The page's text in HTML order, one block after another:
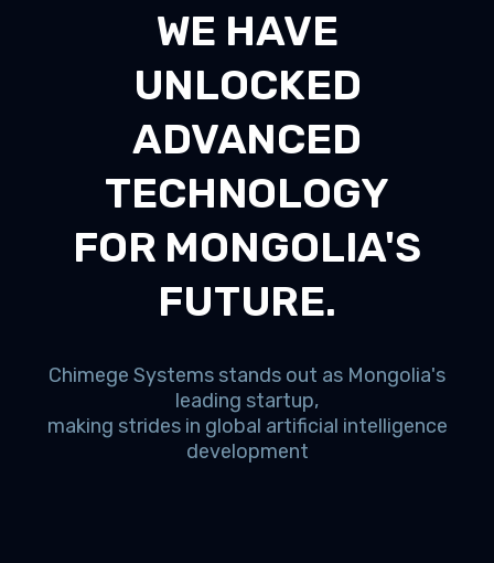
WE HAVE
UNLOCKED
ADVANCED
TECHNOLOGY
FOR MONGOLIA'S
FUTURE.
Chimege Systems stands out as Mongolia's
leading startup,
making strides in global artificial intelligence
development